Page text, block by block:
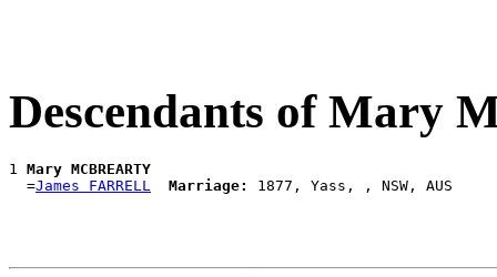
Descendants of Mary
1 Mary MCBREARTY
  =
James FARRELL Marriage: